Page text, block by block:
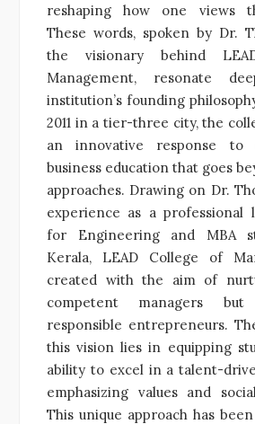
reshaping how one views
These words, spoken by Dr.
the visionary behind
Management, resonate
institution’s founding
2011 in a tier-three city, the
an innovative response
business education that goes
approaches. Drawing on Dr.
experience as a professional
for Engineering and MBA
Kerala, LEAD College of
created with the aim of
competent managers
responsible entrepreneurs.
this vision lies in equipping
ability to excel in a talent-
emphasizing values and
This unique approach has